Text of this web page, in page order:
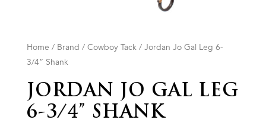
Home / Brand / Cowboy Tack/ Jordan Jo Gal Leg 6-
3/4” Shank
JORDAN JO GAL LEG
6-3/4” SHANK